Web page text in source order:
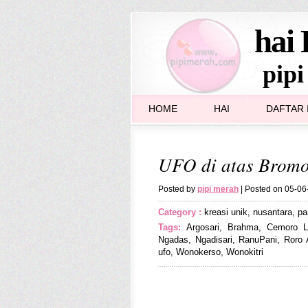
hai
pipi
HOME HAI DAFTAR
UFO di atas
Posted by pipi merah | Posted on 05-
Category : kreasi unik, nusantara,
Tags: Argosari, Brahma, Cemoro
Ngadas, Ngadisari, RanuPani, Roro
ufo, Wonokerso, Wonokitri